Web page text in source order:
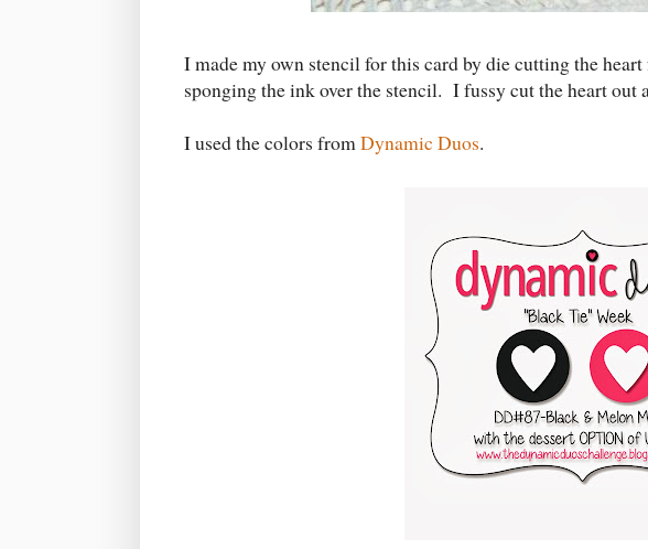
I made my own stencil for this card by die cutting the
sponging the ink over the stencil. I fussy cut the heart out
I used the colors fromDynamic Duos.